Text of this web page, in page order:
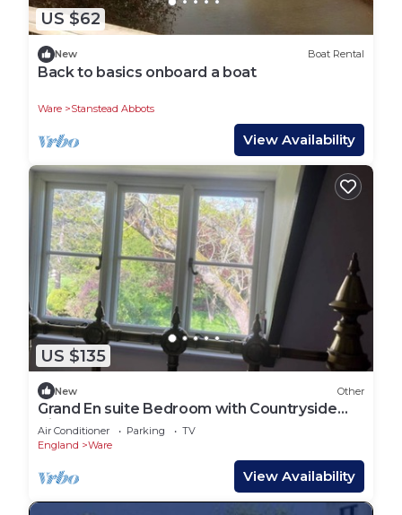
US $62
New Boat Rental
Back to basics onboard a boat
Ware Stanstead Abbots
View Availability
US $135
New Other
Grand En suite Bedroom with Countryside
Views
Air Conditioner Parking
TV
England
Ware
View Availability